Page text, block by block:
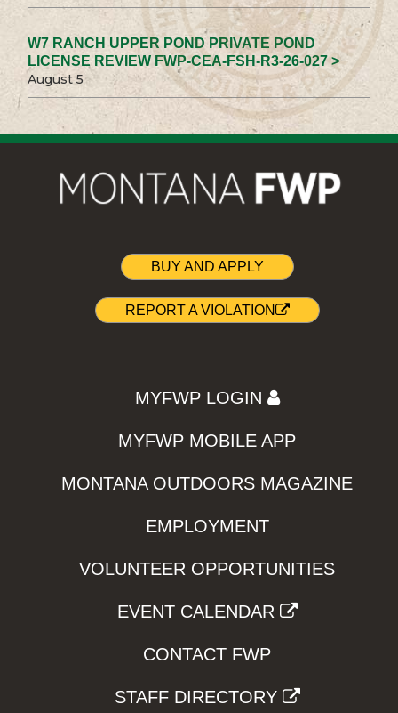
W7 RANCH UPPER POND PRIVATE POND
LICENSE REVIEW FWP-CEA-FSH-R3-26-027 >
August 5
BUY AND APPLY
REPORT A VIOLATION
MYFWP LOGIN
MYFWP MOBILE APP
MONTANA OUTDOORS MAGAZINE
EMPLOYMENT
VOLUNTEER OPPORTUNITIES
EVENT CALENDAR
CONTACT FWP
STAFF DIRECTORY